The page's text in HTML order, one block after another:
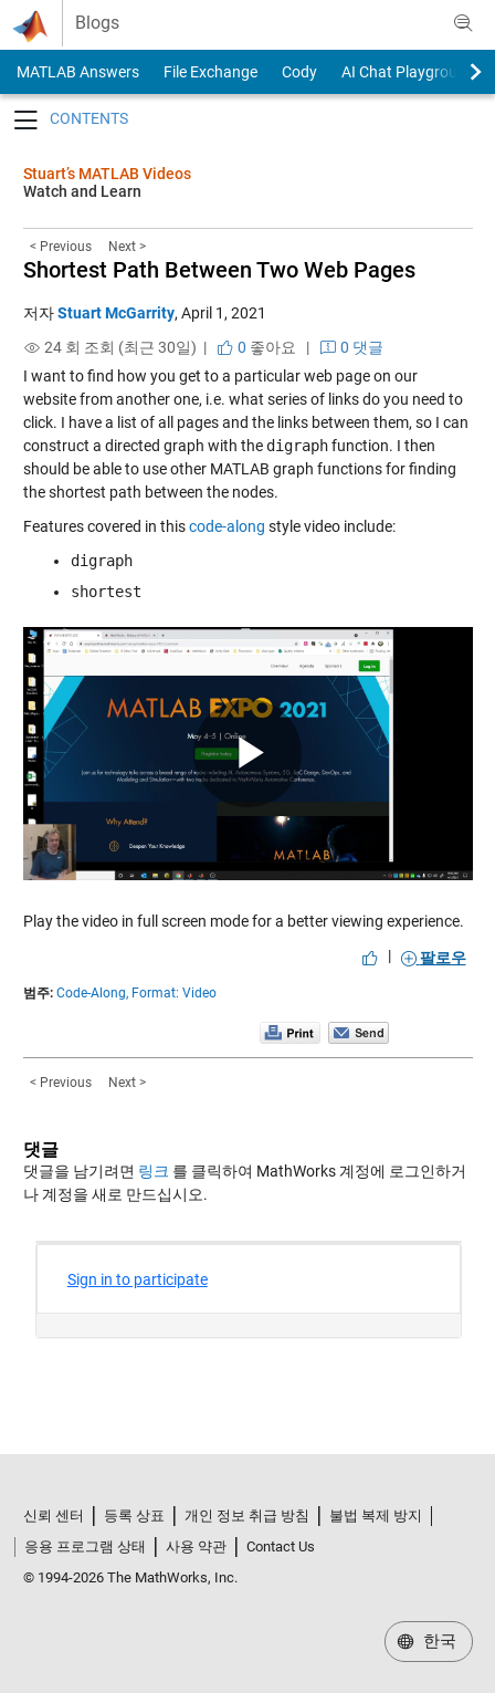
Skip to content
Blogs
MATLAB Answers File Exchange Cody
AI Chat Playground
Stuart’s MATLAB Videos
Watch and Learn
< Previous Next >
Shortest Path Between Two Web Pages
저자Stuart McGarrity, April 1, 2021
24 회 조회 (최근 30일) |
0 좋아요 |
0 댓글
I want to find how you get to a particular web page on our
website from another one, i.e. what series of links do you need to
click. I have a list of all pages and the links between them, so I can
construct a directed graph with the digraphfunction. I then
should be able to use other MATLAB graph functions for finding
the shortest path between the nodes.
Features covered in thiscode-along style video include:
digraph
shortest
Play
Video
Play the video in full screen mode for a better viewing experience.
|
팔로우
범주: Code-Along, Format: Video
< Previous Next >
댓글
댓글을 남기려면 링크 를 클릭하여 MathWorks 계정에 로그인하거
나 계정을 새로 만드십시오.
신뢰 센터 등록 상표 개인 정보 취급 방침
불법 복제 방지
응용 프로그램 상태
사용 약관
Contact Us
© 1994-2026 The MathWorks, Inc.
한국